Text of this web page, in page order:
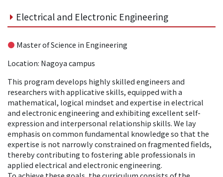
Electrical and Electronic Engineering
● Master of Science in Engineering
Location: Nagoya campus
This program develops highly skilled engineers and
researchers with applicative skills, equipped with a
mathematical, logical mindset and expertise in electrical
and electronic engineering and exhibiting excellent self-
expression and interpersonal relationship skills. We lay
emphasis on common fundamental knowledge so that the
expertise is not narrowly constrained on fragmented fields,
thereby contributing to fostering able professionals in
applied electrical and electronic engineering.